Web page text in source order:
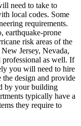
need to take to
local codes. Some
requirements.
earthquake-prone
risk areas of the
Jersey, Nevada,
as well. If
you will need to hire
the design and provide
by your building
typically have a
they require to